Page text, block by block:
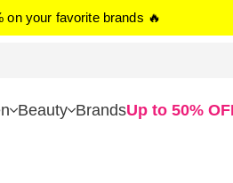
on your favorite brands 🔥
Beauty BrandsUp to 50%